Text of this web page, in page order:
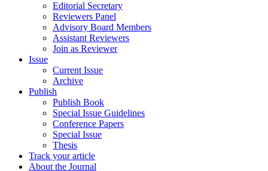
Editorial Secretary
Reviewers Panel
Advisory Board Members
Assistant Reviewers
Join as Reviewer
Issue
Current Issue
Archive
Publish
Publish Book
Special Issue Guidelines
Conference Papers
Special Issue
Thesis
Track your article
About the Journal